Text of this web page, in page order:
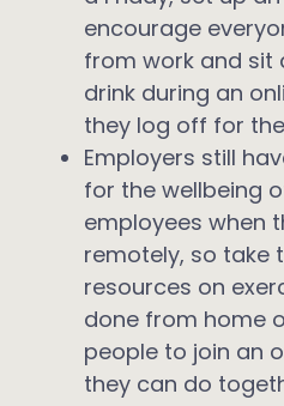
encourage
from work and sit
drink during an
they log off for
Employers still
for the wellbeing
employees when
remotely, so take
resources on
done from home
people to join an
they can do